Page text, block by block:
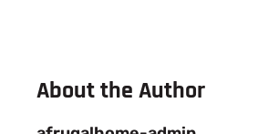
About the Author